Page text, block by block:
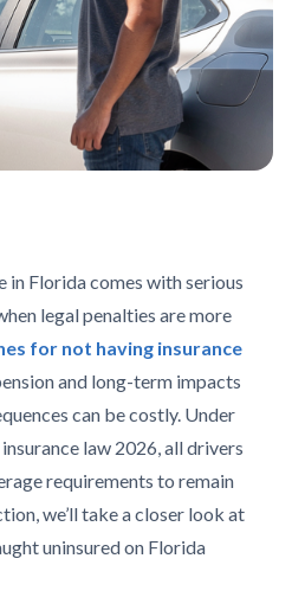
in Florida comes with serious
legal penalties are more
for not having insurance
and long-term impacts
can be costly. Under
law 2026, all drivers
requirements to remain
we’ll take a closer look at
uninsured on Florida